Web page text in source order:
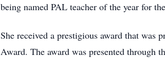
being named PAL teacher of the year for
She received a prestigious award that
Award. The award was presented through